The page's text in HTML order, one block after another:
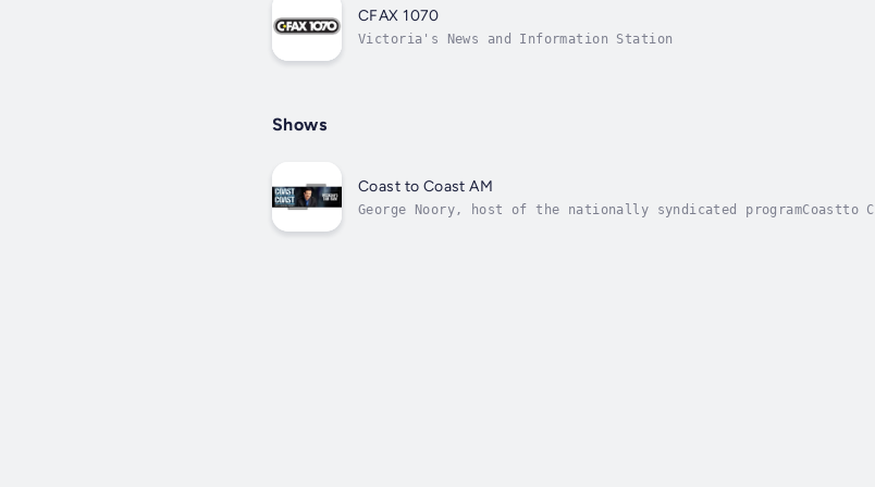
CFAX 1070
Victoria's News and Information Station
Shows
Coast to Coast AM
George Noory, host of the nationally syndicated